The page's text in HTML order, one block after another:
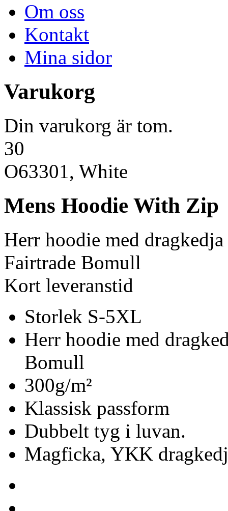
Om oss
Kontakt
Mina sidor
Varukorg
Din varukorg är tom.
30
O63301, White
Mens Hoodie With Zip
Herr hoodie med
Fairtrade Bomull
Kort leveranstid
Storlek S-5XL
Herr hoodie med
Bomull
300g/m²
Klassisk passform
Dubbelt tyg i luvan.
Magficka, YKK